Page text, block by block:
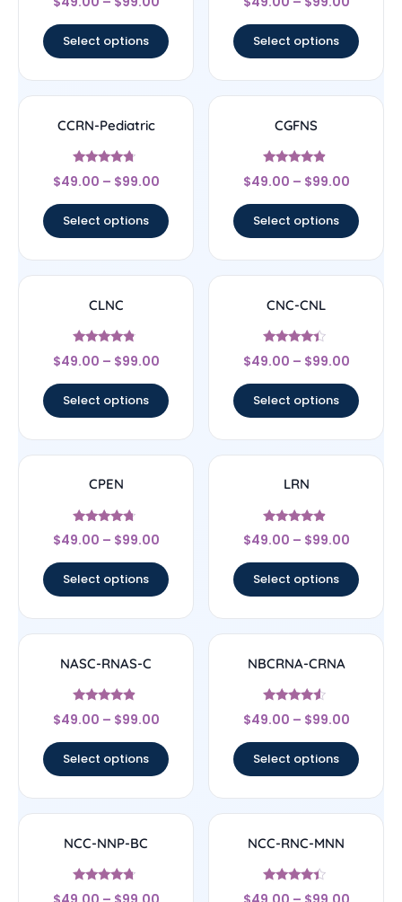
4.44
Select options
4.83
Select options
CCRN-Pediatric
Rated
4.5
$49.00 – $99.00
Select options
CGFNS
Rated
4.67
$49.00 – $99.00
Select options
CLNC
Rated
4.56
$49.00 – $99.00
Select options
CNC-CNL
Rated
4.17
$49.00 – $99.00
Select options
CPEN
Rated
4.5
$49.00 – $99.00
Select options
LRN
Rated
4.67
$49.00 – $99.00
Select options
NASC-RNAS-C
Rated
4.67
$49.00 – $99.00
Select options
NBCRNA-CRNA
Rated
4.33
$49.00 – $99.00
Select options
NCC-NNP-BC
Rated
NCC-RNC-MNN
Rated